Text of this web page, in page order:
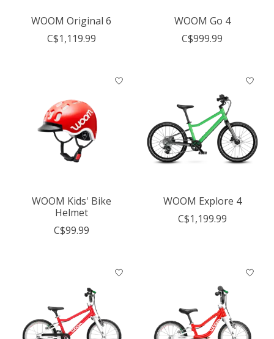
WOOM Original 6
C$1,119.99
WOOM Go 4
C$999.99
WOOM Kids' Bike
Helmet
C$99.99
WOOM Explore 4
C$1,199.99